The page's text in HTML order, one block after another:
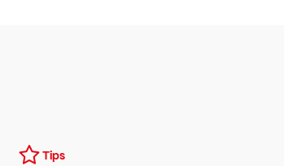
Tips